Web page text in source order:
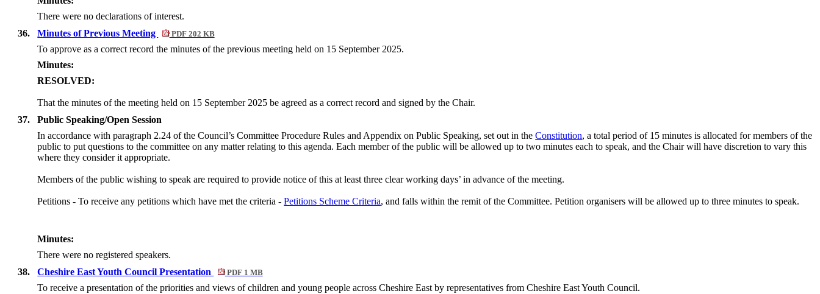
There were no declarations of interest.
36.
Minutes of Previous Meeting PDF 202 KB
To approve as a correct record the minutes of the previous meeting held on 15 September 2025.
Minutes:
RESOLVED:
That the minutes of the meeting held on 15 September 2025 be agreed as a correct record and signed by the Chair.
37.
Public Speaking/Open Session
In accordance with paragraph 2.24 of the Council’s Committee Procedure Rules and Appendix on Public Speaking, set out in theConstitution, a total period of 15 minutes is allocated for members of the
public to put questions to the committee on any matter relating to this agenda. Each member of the public will be allowed up to two minutes each to speak, and the Chair will have discretion to vary this
where they consider it appropriate.
Members of the public wishing to speak are required to provide notice of this at least three clear working days’ in advance of the meeting.
Petitions - To receive any petitions which have met the criteria - Petitions Scheme Criteria, and falls within the remit of the Committee. Petition organisers will be allowed up to three minutes to speak.
Minutes:
There were no registered speakers.
38.
Cheshire East Youth Council Presentation PDF 1 MB
To receive a presentation of the priorities and views of children and young people across Cheshire East by representatives from Cheshire East Youth Council.